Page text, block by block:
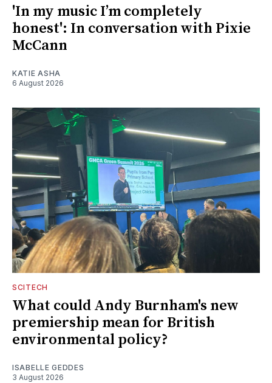
'In my music I’m completely
honest': In conversation with Pixie
McCann
KATIE ASHA
6 August 2026
SCITECH
What could Andy Burnham's new
premiership mean for British
environmental policy?
ISABELLE GEDDES
3 August 2026